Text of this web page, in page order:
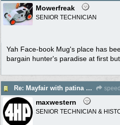
Mowerfreak
SENIOR TECHNICIAN
Yah Face-book Mug's place has
bargain hunter's paradise at first
Re: Mayfair with patina $150
maxwestern
SENIOR TECHNICIAN &